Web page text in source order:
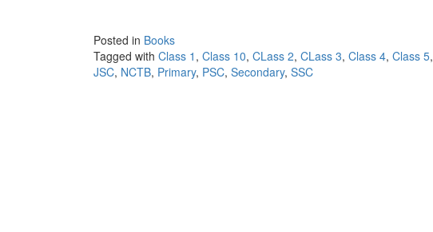
Posted in Books
Tagged with Class 1 , Class 10, CLass 2, CLass 3, Class 4, Class 5,
JSC, NCTB, Primary, PSC, Secondary, SSC